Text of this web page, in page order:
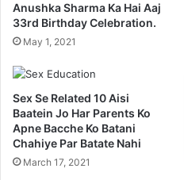
Anushka Sharma Ka Hai Aaj
33rd Birthday Celebration.
May 1, 2021
Sex Se Related 10 Aisi
Baatein Jo Har Parents Ko
Apne Bacche Ko Batani
Chahiye Par Batate Nahi
March 17, 2021